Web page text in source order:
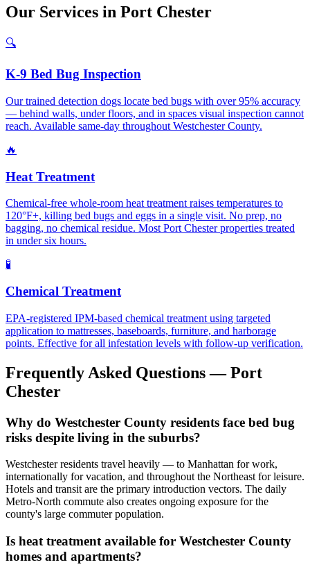
Our Services in Port Chester
🔍
K-9 Bed Bug Inspection
Our trained detection dogs locate bed bugs with over 95% accuracy
— behind walls, under floors, and in spaces visual inspection cannot
reach. Available same-day throughout Westchester County.
🔥
Heat Treatment
Chemical-free whole-room heat treatment raises temperatures to
120°F+, killing bed bugs and eggs in a single visit. No prep, no
bagging, no chemical residue. Most Port Chester properties treated
in under six hours.
🧪
Chemical Treatment
EPA-registered IPM-based chemical treatment using targeted
application to mattresses, baseboards, furniture, and harborage
points. Effective for all infestation levels with follow-up verification.
Frequently Asked Questions —Port
Chester
Why do Westchester County residents face bed bug
risks despite living in the suburbs?
Westchester residents travel heavily — to Manhattan for work,
internationally for vacation, and throughout the Northeast for leisure.
Hotels and transit are the primary introduction vectors. The daily
Metro-North commute also creates ongoing exposure for the
county's large commuter population.
Is heat treatment available for Westchester County
homes and apartments?